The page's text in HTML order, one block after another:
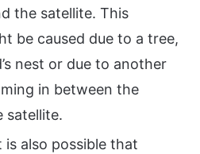
the satellite. This
be caused due to a tree,
nest or due to another
in between the
satellite.
is also possible that